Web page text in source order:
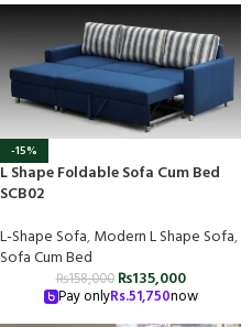
-15%
L Shape Foldable Sofa Cum Bed
SCB02
L-Shape Sofa,Modern L Shape Sofa,
Sofa Cum Bed
₨158,000 ₨135,000
Pay onlyRs.51,750now